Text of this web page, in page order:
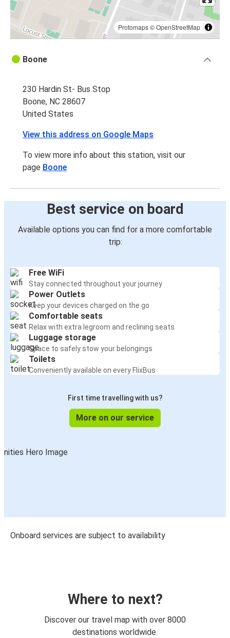
Protomaps©OpenStreetMap
Boone
230 Hardin St- Bus Stop
Boone, NC 28607
United States
View this address on Google Maps
To view more info about this station, visit our
page Boone
Best service on board
Available options you can find for a more comfortable
trip:
Free WiFi
Stay connected throughout your journey
Power Outlets
Keep your devices charged on the go
Comfortable seats
Relax with extra legroom and reclining seats
Luggage storage
Space to safely stow your belongings
Toilets
Conveniently available on every FlixBus
First time travelling with us?
More on our service
Onboard services are subject to availability
Where to next?
Discover our travel map with over 8000
destinations worldwide.